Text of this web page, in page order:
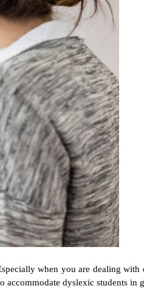
when you are dealing
dyslexic students in